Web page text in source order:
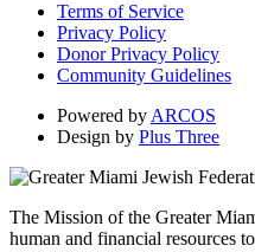
Terms of Service
Privacy Policy
Donor Privacy Policy
Community Guidelines
Powered by ARCOS
Design by Plus Three
The Mission of the Greater
human and financial resources